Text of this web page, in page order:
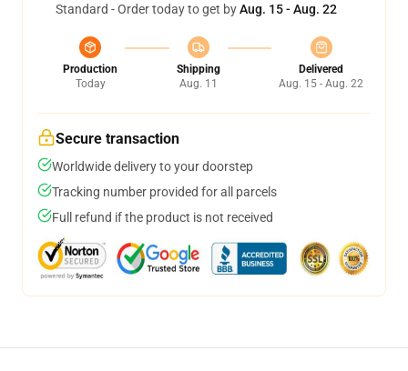
Standard - Order today to get byAug. 15 - Aug. 22
Production
Today
Shipping
Aug. 11
Delivered
Aug. 15 - Aug. 22
Secure transaction
Worldwide delivery to your doorstep
Tracking number provided for all parcels
Full refund if the product is not received